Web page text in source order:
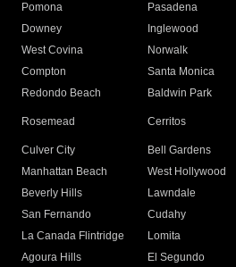
Pomona
Pasadena
Downey
Inglewood
West Covina
Norwalk
Compton
Santa Monica
Redondo Beach
Baldwin Park
Rosemead Cerritos
Culver City
Bell Gardens
Manhattan Beach
West Hollywood
Beverly Hills
Lawndale
San Fernando
Cudahy
La Canada Flintridge
Lomita
Agoura Hills
El Segundo